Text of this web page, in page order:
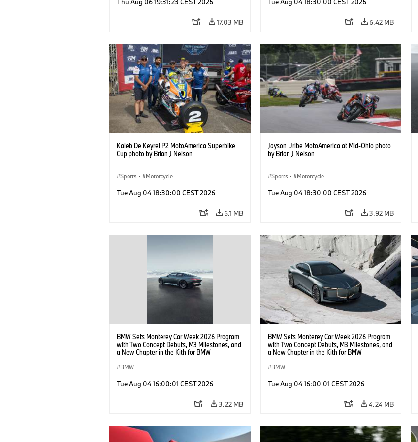
Thu Aug 06 19:31:23 CEST 2026
17.03 MB
Tue Aug 04 18:30:00 CEST 2026
6.42 MB
Kaleb De Keyrel P2 MotoAmerica Superbike
Cup photo by Brian J Nelson
Sports · Motorcycle
Tue Aug 04 18:30:00 CEST 2026
6.1 MB
Jayson Uribe MotoAmerica at Mid-Ohio photo
by Brian J Nelson
Sports · Motorcycle
Tue Aug 04 18:30:00 CEST 2026
3.92 MB
BMW Sets Monterey Car Week 2026 Program
with Two Concept Debuts, M3 Milestones, and
a New Chapter in the Kith for BMW
BMW
Tue Aug 04 16:00:01 CEST 2026
3.22 MB
BMW Sets Monterey Car Week 2026 Program
with Two Concept Debuts, M3 Milestones, and
a New Chapter in the Kith for BMW
BMW
Tue Aug 04 16:00:01 CEST 2026
4.24 MB